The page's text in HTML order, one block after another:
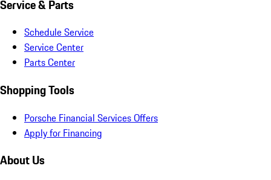
Service & Parts
Schedule Service
Service Center
Parts Center
Shopping Tools
Porsche Financial Services Offers
Apply for Financing
About Us